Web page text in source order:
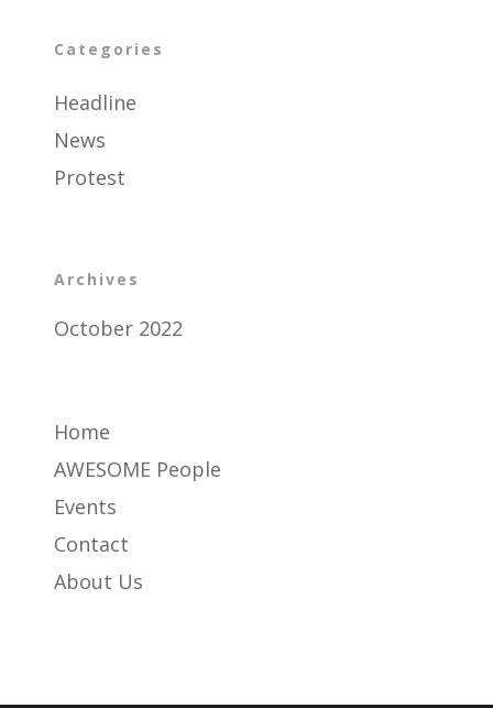
Categories
Headline
News
Protest
Archives
October 2022
Home
AWESOME People
Events
Contact
About Us